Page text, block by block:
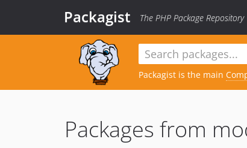
Packagist The PHP Package Repository
Packagist is the main
Packages from